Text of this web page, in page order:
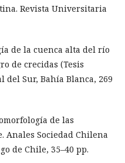
Revista Universitaria
de la cuenca alta del río
de crecidas (Tesis
Sur, Bahía Blanca, 269
de las
Anales Sociedad Chilena
de Chile, 35–40 pp.